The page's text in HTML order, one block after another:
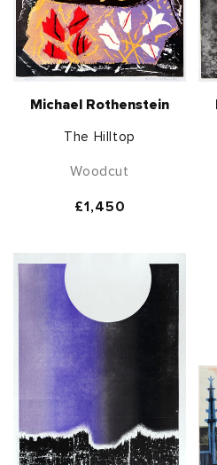
Michael Rothenstein
The Hilltop
Woodcut
Regular
£1,450